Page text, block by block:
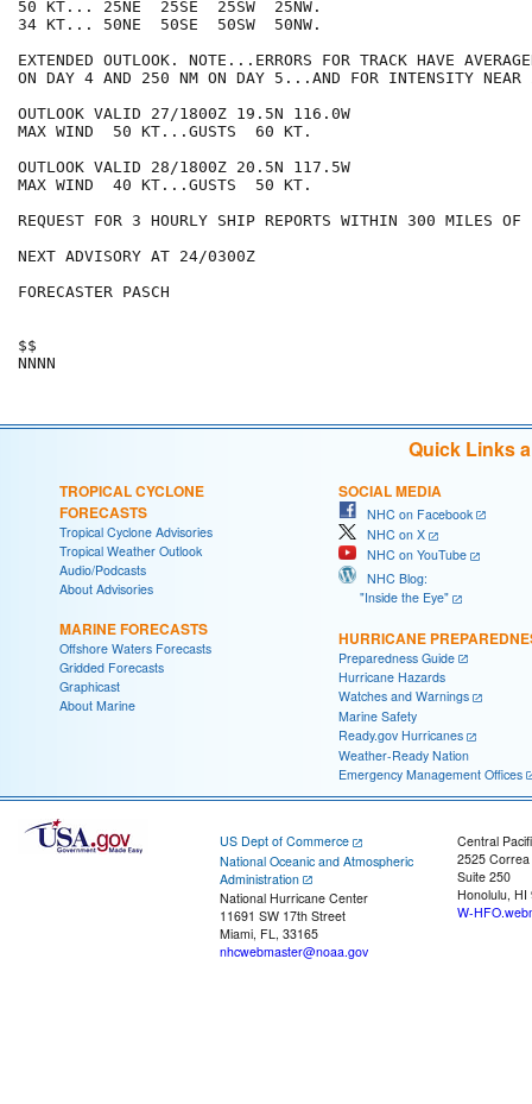
50 KT... 25NE  25SE  25SW  25NW.
34 KT... 50NE  50SE  50SW  50NW.
EXTENDED OUTLOOK. NOTE...ERRORS FOR TRACK HAVE
ON DAY 4 AND 250 NM ON DAY 5...AND FOR INTENSITY NEAR
OUTLOOK VALID 27/1800Z 19.5N 116.0W
MAX WIND  50 KT...GUSTS  60 KT.
OUTLOOK VALID 28/1800Z 20.5N 117.5W
MAX WIND  40 KT...GUSTS  50 KT.
REQUEST FOR 3 HOURLY SHIP REPORTS WITHIN 300 MILES
NEXT ADVISORY AT 24/0300Z
FORECASTER PASCH
$$
Quick Links
TROPICAL CYCLONE
FORECASTS
Tropical Cyclone Advisories
Tropical Weather Outlook
Audio/Podcasts
About Advisories
MARINE FORECASTS
Offshore Waters Forecasts
Gridded Forecasts
Graphicast
About Marine
SOCIAL MEDIA
NHC on Facebook
NHC on X
NHC on YouTube
NHC Blog:
"Inside the Eye"
HURRICANE
Preparedness Guide
Hurricane Hazards
Watches and Warnings
Marine Safety
Ready.gov Hurricanes
Weather-Ready Nation
Emergency Management Offices
US Dept of Commerce
National Oceanic and Atmospheric
Administration
National Hurricane Center
11691 SW 17th Street
Miami, FL, 33165
nhcwebmaster@noaa.gov
Central
2525
Suite 250
Honolulu, HI
W-